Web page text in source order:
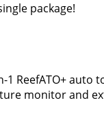
package!
1 ReefATO+ auto
monitor and